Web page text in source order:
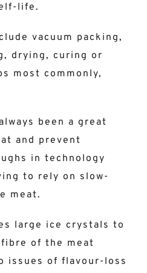
life.
vacuum packing,
drying, curing or
most commonly,
been a great
and prevent
in technology
to rely on slow-
meat.
large ice crystals to
of the meat
issues of flavour-loss